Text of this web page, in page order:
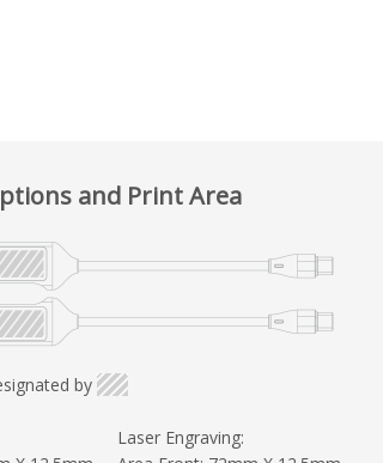
and Print Area
by
Laser Engraving: